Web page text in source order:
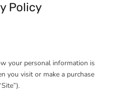
Policy
your personal information is
you visit or make a purchase